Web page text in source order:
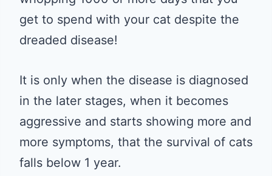
get to spend with your cat despite the
dreaded disease!
It is only when the disease is diagnosed
in the later stages, when it becomes
aggressive and starts showing more and
more symptoms, that the survival of cats
falls below 1 year.